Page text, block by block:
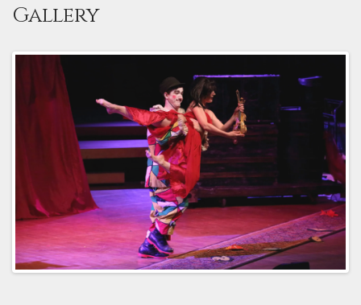
Gallery